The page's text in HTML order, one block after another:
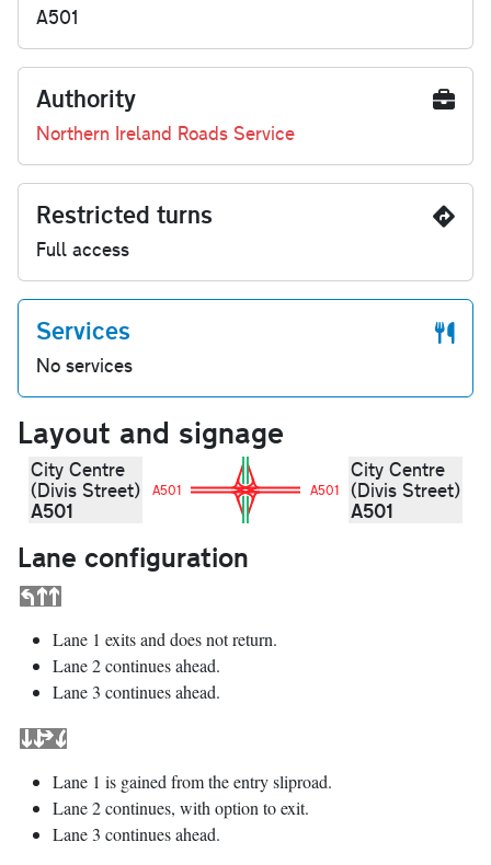
A501
Authority
Northern Ireland Roads Service
Restricted turns
Full access
Services
No services
Layout and signage
City Centre
(Divis Street)
A501
A501 A501
City Centre
(Divis Street)
A501
Lane configuration
Lane 1 exits and does not return.
Lane 2 continues ahead.
Lane 3 continues ahead.
Lane 1 is gained from the entry sliproad.
Lane 2 continues, with option to exit.
Lane 3 continues ahead.